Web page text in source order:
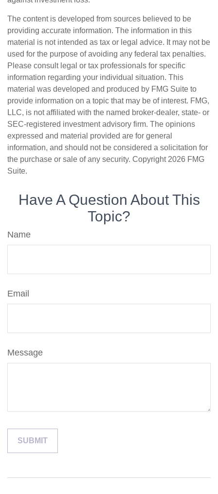
The content is developed from sources believed to be
providing accurate information. The information in this
material is not intended as tax or legal advice. It may not be
used for the purpose of avoiding any federal tax penalties.
Please consult legal or tax professionals for specific
information regarding your individual situation. This
material was developed and produced by FMG Suite to
provide information on a topic that may be of interest. FMG,
LLC, is not affiliated with the named broker-dealer, state- or
SEC-registered investment advisory firm. The opinions
expressed and material provided are for general
information, and should not be considered a solicitation for
the purchase or sale of any security. Copyright 2026 FMG
Suite.
Have A Question About This
Topic?
Name
Email
Message